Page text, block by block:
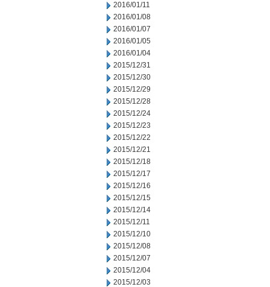
2016/01/11
2016/01/08
2016/01/07
2016/01/05
2016/01/04
2015/12/31
2015/12/30
2015/12/29
2015/12/28
2015/12/24
2015/12/23
2015/12/22
2015/12/21
2015/12/18
2015/12/17
2015/12/16
2015/12/15
2015/12/14
2015/12/11
2015/12/10
2015/12/08
2015/12/07
2015/12/04
2015/12/03